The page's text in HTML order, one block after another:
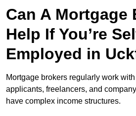
Can A Mortgage
Help If You’re
Employed in
Mortgage brokers regularly work
applicants, freelancers, and
have complex income structures.